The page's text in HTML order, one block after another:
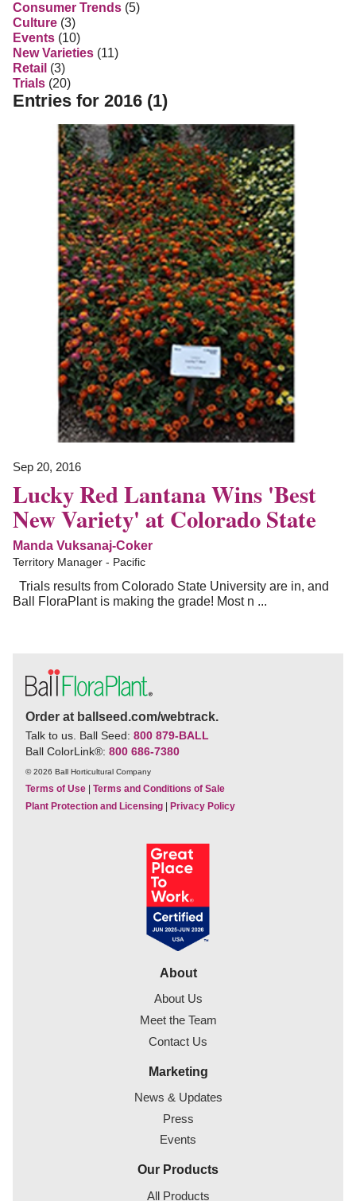
Consumer Trends (5)
Culture (3)
Events (10)
New Varieties (11)
Retail (3)
Trials (20)
Entries for 2016 (1)
Sep 20, 2016
Lucky Red Lantana Wins 'Best
New Variety' at Colorado State
Manda Vuksanaj-Coker
Territory Manager - Pacific
Trials results from Colorado State University are in, and
Ball FloraPlant is making the grade! Most n ...
Order at ballseed.com/webtrack.
Talk to us. Ball Seed: 800 879-BALL
Ball ColorLink®: 800 686-7380
© 2026 Ball Horticultural Company
Terms of Use
Terms and Conditions of Sale
Plant Protection and Licensing
Privacy Policy
About
About Us
Meet the Team
Contact Us
Marketing
News & Updates
Press
Events
Our Products
All Products